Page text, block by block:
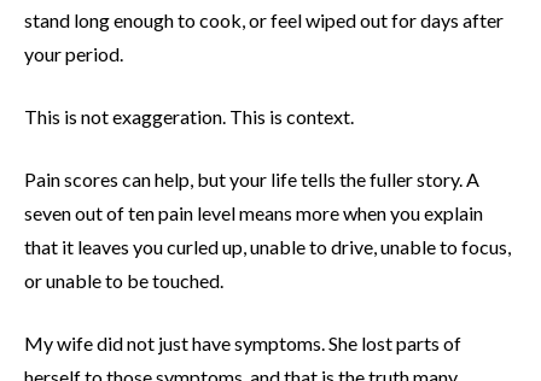
stand long enough to cook, or feel wiped out for days after
your period.
This is not exaggeration. This is context.
Pain scores can help, but your life tells the fuller story. A
seven out of ten pain level means more when you explain
that it leaves you curled up, unable to drive, unable to focus,
or unable to be touched.
My wife did not just have symptoms. She lost parts of